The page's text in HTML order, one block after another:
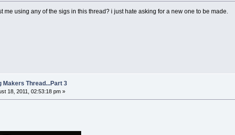
me using any of the sigs in this thread? i just hate asking for a new one to be made.
Makers Thread...Part 3
18, 2011, 02:53:18 pm »